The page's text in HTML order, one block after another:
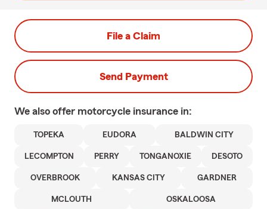
File a Claim
Send Payment
We also offer motorcycle insurance in:
TOPEKA EUDORA BALDWIN CITY
LECOMPTON PERRY TONGANOXIE DESOTO
OVERBROOK KANSAS CITY GARDNER
MCLOUTH OSKALOOSA